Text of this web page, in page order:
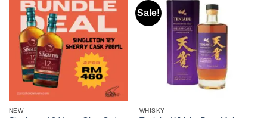
NEW
Sale!
WHISKY